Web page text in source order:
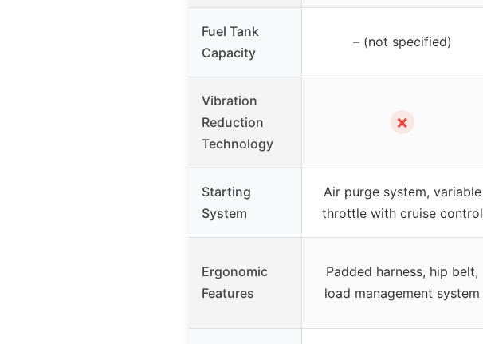
Fuel Tank
Capacity
– (not specified)
Vibration
Reduction
Technology
✗
Starting
System
Air purge system, variable
throttle with cruise control
Ergonomic
Features
Padded harness, hip belt,
load management system